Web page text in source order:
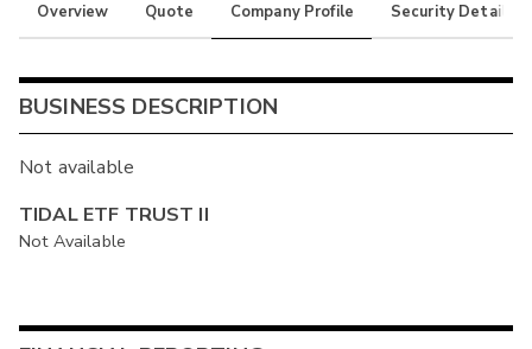
Overview Quote Company Profile Security Details
BUSINESS DESCRIPTION
Not available
TIDAL ETF TRUST II
Not Available